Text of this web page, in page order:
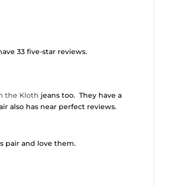
33 five-star reviews.
the Kloth jeans too. They have a
also has near perfect reviews.
pair and love them.